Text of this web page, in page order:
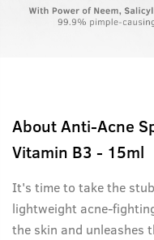
AboutAnti-Acne
Vitamin B3 - 15ml
It's time to take the
lightweight acne-
the skin and unleashes